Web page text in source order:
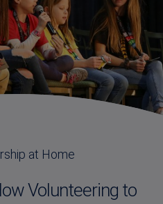
at Home
Volunteering to